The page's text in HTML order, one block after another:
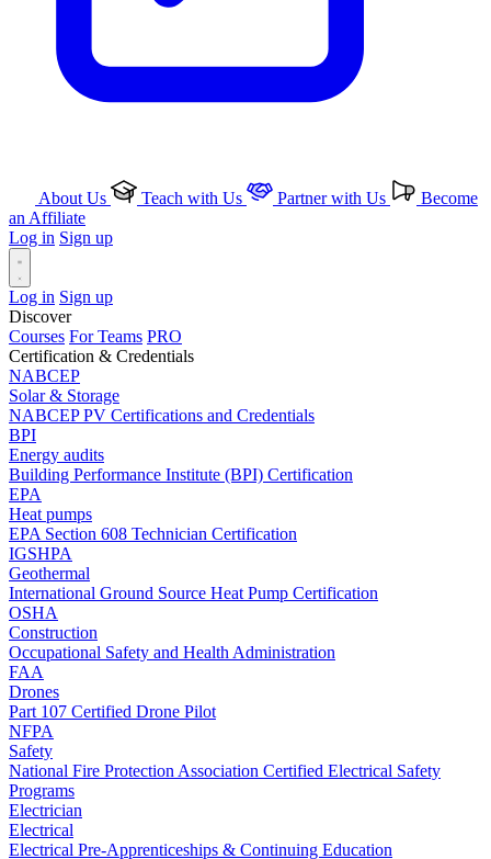
About Us Teach with Us Partner with Us
Become
an Affiliate
Log in Sign up
Log in Sign up
Discover
Courses For Teams PRO
Certification & Credentials
NABCEP
Solar & Storage
NABCEP PV Certifications and Credentials
BPI
Energy audits
Building Performance Institute (BPI) Certification
EPA
Heat pumps
EPA Section 608 Technician Certification
IGSHPA
Geothermal
International Ground Source Heat Pump Certification
OSHA
Construction
Occupational Safety and Health Administration
FAA
Drones
Part 107 Certified Drone Pilot
NFPA
Safety
National Fire Protection Association Certified Electrical Safety
Programs
Electrician
Electrical
Electrical Pre-Apprenticeships & Continuing Education